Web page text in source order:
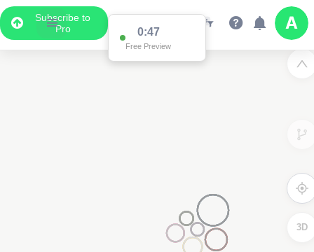
Subscribe to
Pro
0:47
Free Preview
3D